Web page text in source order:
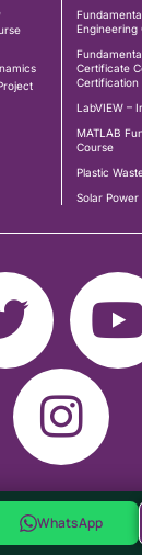
WhatsApp
Engineering
Certificate
Certification
LabVIEW –
MATLAB
Course
Plastic
Solar